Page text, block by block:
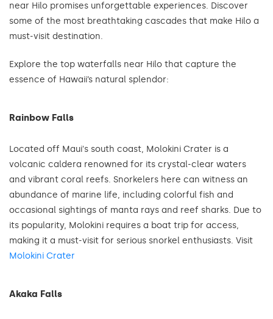
near Hilo promises unforgettable experiences. Discover
some of the most breathtaking cascades that make Hilo a
must-visit destination.
Explore the top waterfalls near Hilo that capture the
essence of Hawaii’s natural splendor:
Rainbow Falls
Located off Maui's south coast, Molokini Crater is a
volcanic caldera renowned for its crystal-clear waters
and vibrant coral reefs. Snorkelers here can witness an
abundance of marine life, including colorful fish and
occasional sightings of manta rays and reef sharks. Due to
its popularity, Molokini requires a boat trip for access,
making it a must-visit for serious snorkel enthusiasts. Visit
Molokini Crater
Akaka Falls